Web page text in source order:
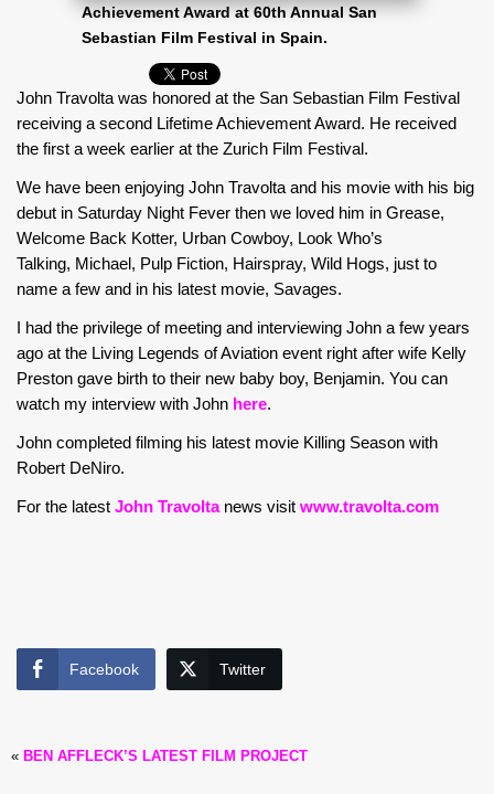
Achievement Award at 60th Annual San
Sebastian Film Festival in Spain.
John Travolta was honored at the San Sebastian Film Festival
receiving a second Lifetime Achievement Award. He received
the first a week earlier at the Zurich Film Festival.
We have been enjoying John Travolta and his movie with his big
debut in Saturday Night Fever then we loved him in Grease,
Welcome Back Kotter, Urban Cowboy, Look Who’s
Talking, Michael, Pulp Fiction, Hairspray, Wild Hogs, just to
name a few and in his latest movie, Savages.
I had the privilege of meeting and interviewing John a few years
ago at the Living Legends of Aviation event right after wife Kelly
Preston gave birth to their new baby boy, Benjamin. You can
watch my interview with John here.
John completed filming his latest movie Killing Season with
Robert DeNiro.
For the latest John Travoltanews visit www.travolta.com
Facebook Twitter
« BEN AFFLECK’S LATEST FILM PROJECT